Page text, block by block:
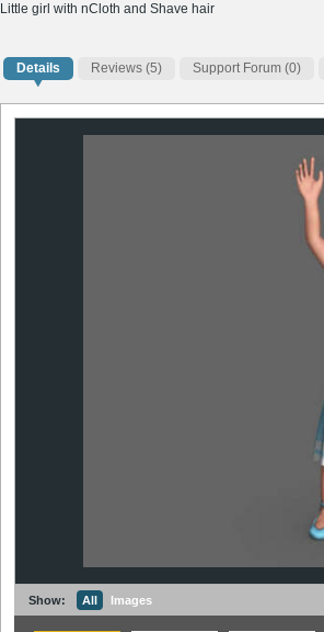
Little girl with nCloth and Shave hair
Details Reviews (5) Support Forum (0)
Show: All Images